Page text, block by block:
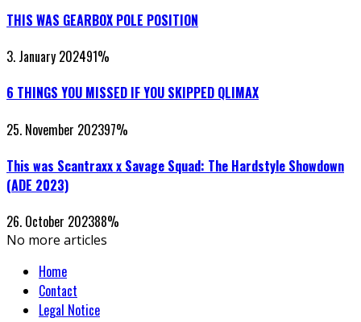
THIS WAS GEARBOX POLE POSITION
3. January 202491%
6 THINGS YOU MISSED IF YOU SKIPPED QLIMAX
25. November 202397%
This was Scantraxx x Savage Squad: The Hardstyle Showdown
(ADE 2023)
26. October 202388%
No more articles
Home
Contact
Legal Notice